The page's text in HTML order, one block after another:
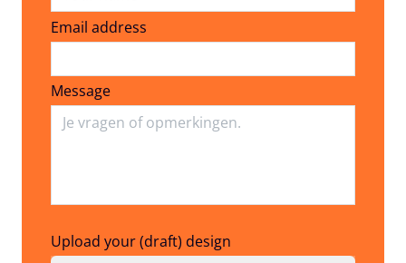
Email address
Email address
Message
Upload your (draft) design